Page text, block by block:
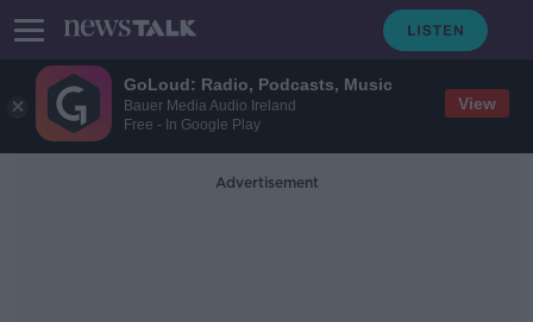
GoLoud: Radio, Podcasts, Music
Bauer Media Audio Ireland
Free - In Google Play
View
Advertisement